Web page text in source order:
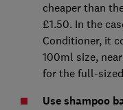
cheaper than
£1.50. In the
Conditioner, it
100ml size,
for the full-
Use shampoo